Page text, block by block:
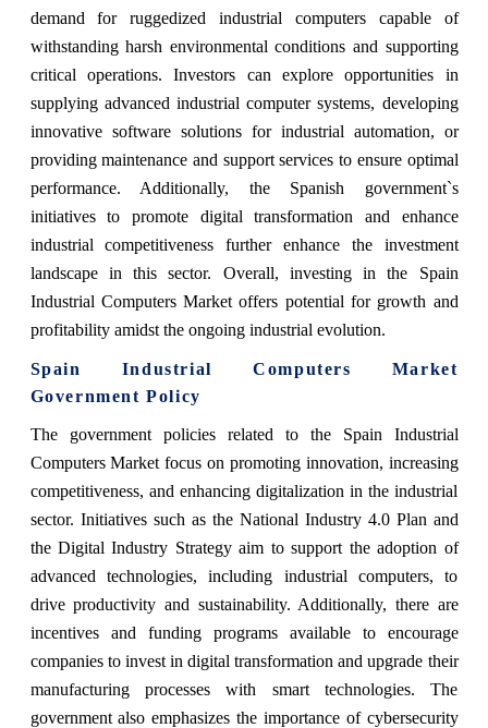
demand for ruggedized industrial computers capable of
withstanding harsh environmental conditions and supporting
critical operations. Investors can explore opportunities in
supplying advanced industrial computer systems, developing
innovative software solutions for industrial automation, or
providing maintenance and support services to ensure optimal
performance. Additionally, the Spanish government`s
initiatives to promote digital transformation and enhance
industrial competitiveness further enhance the investment
landscape in this sector. Overall, investing in the Spain
Industrial Computers Market offers potential for growth and
profitability amidst the ongoing industrial evolution.
Spain Industrial Computers Market
Government Policy
The government policies related to the Spain Industrial
Computers Market focus on promoting innovation, increasing
competitiveness, and enhancing digitalization in the industrial
sector. Initiatives such as the National Industry 4.0 Plan and
the Digital Industry Strategy aim to support the adoption of
advanced technologies, including industrial computers, to
drive productivity and sustainability. Additionally, there are
incentives and funding programs available to encourage
companies to invest in digital transformation and upgrade their
manufacturing processes with smart technologies. The
government also emphasizes the importance of cybersecurity